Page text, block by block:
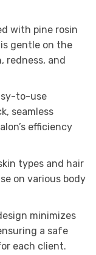
with pine rosin
gentle on the
redness, and
to-use
seamless
efficiency
types and hair
on various body
minimizes
a safe
each client.